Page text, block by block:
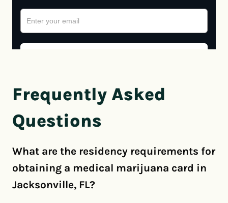
Frequently Asked
Questions
What are the residency requirements for
obtaining a medical marijuana card in
Jacksonville, FL?